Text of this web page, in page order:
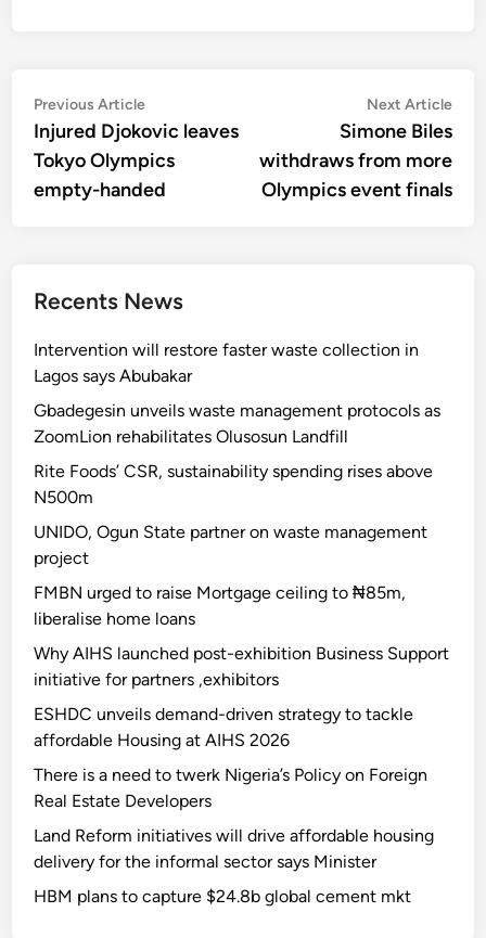
Post
navigation
Previous ArticlePrevious
article:
Injured Djokovic leaves
Tokyo Olympics
empty-handed
Next Article
Simone Biles
withdraws from more
Olympics event finals
Recents News
Intervention will restore faster waste collection in
Lagos says Abubakar
Gbadegesin unveils waste management protocols as
ZoomLion rehabilitates Olusosun Landfill
Rite Foods’ CSR, sustainability spending rises above
N500m
UNIDO, Ogun State partner on waste management
project
FMBN urged to raise Mortgage ceiling to ₦85m,
liberalise home loans
Why AIHS launched post-exhibition Business Support
initiative for partners ,exhibitors
ESHDC unveils demand-driven strategy to tackle
affordable Housing at AIHS 2026
There is a need to twerk Nigeria’s Policy on Foreign
Real Estate Developers
Land Reform initiatives will drive affordable housing
delivery for the informal sector says Minister
HBM plans to capture $24.8b global cement mkt